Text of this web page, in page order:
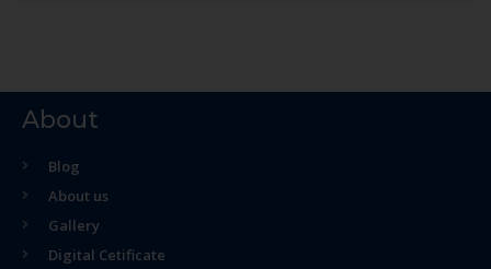
About
Blog
About us
Gallery
Digital Cetificate